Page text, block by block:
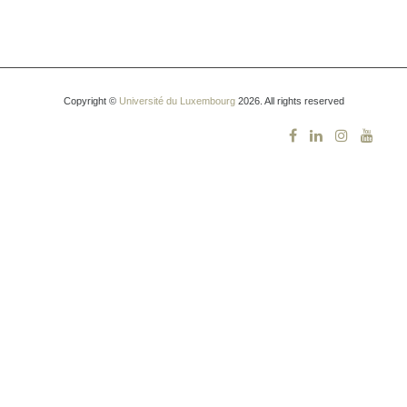
Copyright © Université du Luxembourg2026. All rights reserved